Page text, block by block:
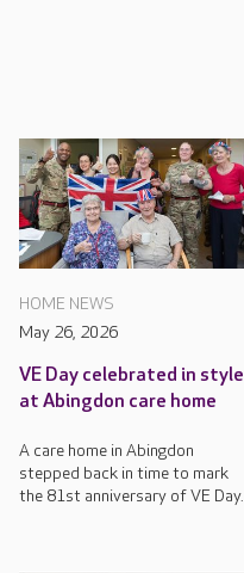
HOME NEWS
May 26, 2026
VE Day celebrated in style
at Abingdon care home
A care home in Abingdon
stepped back in time to mark
the 81st anniversary of VE Day.